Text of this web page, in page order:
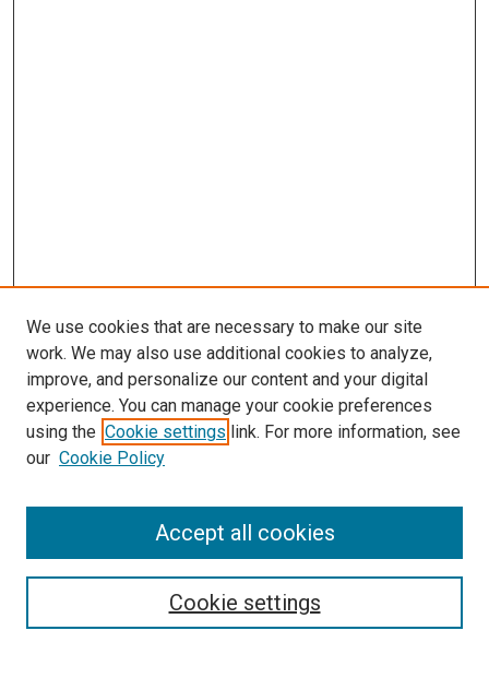
Enter search terms:
We use cookies that are necessary to make our site
work. We may also use additional cookies to analyze,
improve, and personalize our content and your digital
experience. You can manage your cookie preferences
using the Cookie settings link. For more information, see
our Cookie Policy
Cookie settings
Accept all cookies